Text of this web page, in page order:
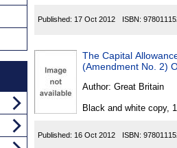
Published: 17 Oct 2012 ISBN:
The Capital
(Amendment No. 2)
Author: Great Britain
Black and white copy,
Published: 16 Oct 2012 ISBN: